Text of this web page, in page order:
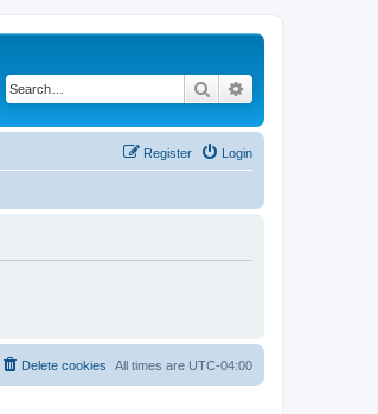
Search
Login
Register
All times are UTC-04:00
Delete cookies